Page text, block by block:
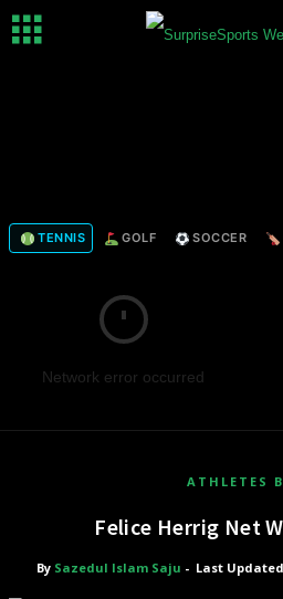
TENNIS GOLF SOCCER
Network error occurred
ATHLETES
Felice Herrig Net
By Sazedul Islam Saju - Last Updated: